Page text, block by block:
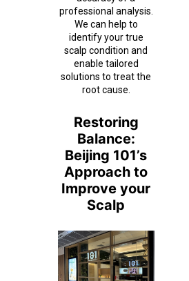
professional analysis.
We can help to
identify your true
scalp condition and
enable tailored
solutions to treat the
root cause.
Restoring
Balance:
Beijing 101’s
Approach to
Improve your
Scalp